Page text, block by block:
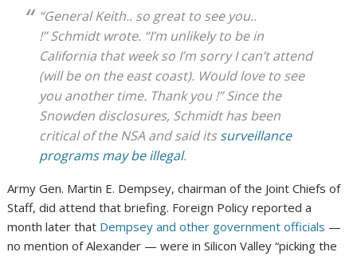
“General Keith.. so great to see you..
!” Schmidt wrote. “I’m unlikely to be in
California that week so I’m sorry I can’t attend
(will be on the east coast). Would love to see
you another time. Thank you !” Since the
Snowden disclosures, Schmidt has been
critical of the NSA and said itssurveillance
programs may be illegal.
Army Gen. Martin E. Dempsey, chairman of the Joint Chiefs of
Staff, did attend that briefing. Foreign Policy reported a
month later that Dempsey and other government officials —
no mention of Alexander — were in Silicon Valley “picking the